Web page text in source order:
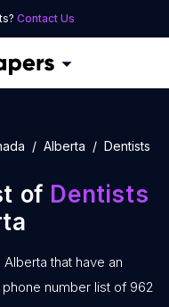
Contact Us
Alberta Dentists
of Dentists
that have an
number list of 962